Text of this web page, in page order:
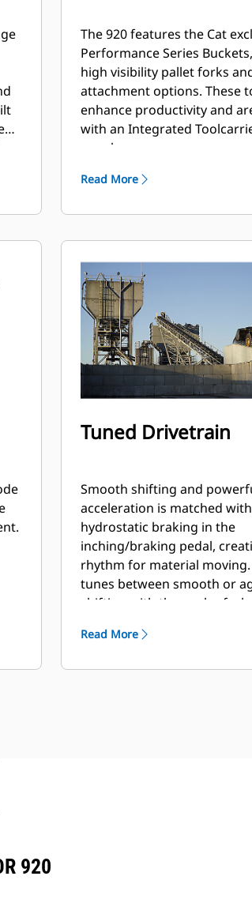
The 920 features the Cat
Performance Series
high visibility pallet forks
attachment options. These
enhance productivity and
with an Integrated
coupler.
Read More
Tuned Drivetrain
Smooth shifting and
acceleration is matched
hydrostatic braking in the
inching/braking pedal,
rhythm for material
tunes between smooth or
shifting with the push of a
Read More
920